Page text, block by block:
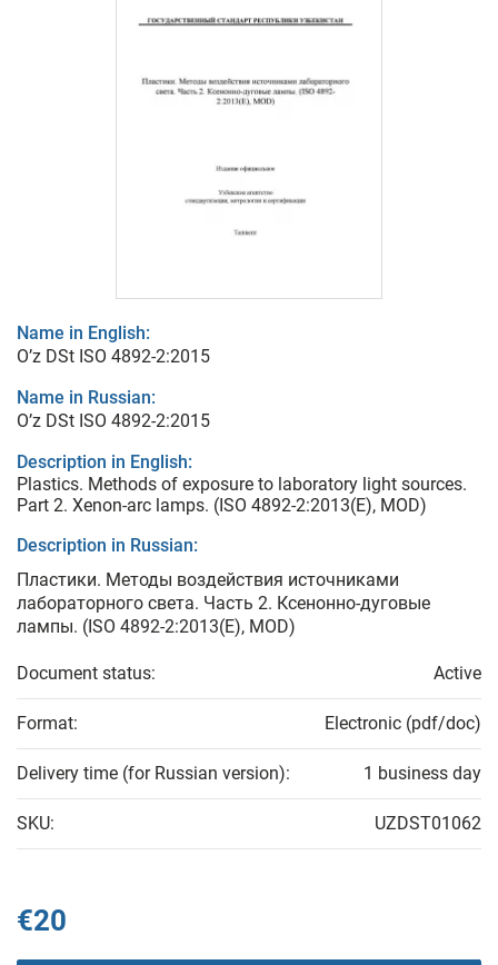
Name in English:
O’z DSt ISO 4892-2:2015
Name in Russian:
O’z DSt ISO 4892-2:2015
Description in English:
Plastics. Methods of exposure to laboratory light sources.
Part 2. Xenon-arc lamps. (ISO 4892-2:2013(Е), MOD)
Description in Russian:
Пластики. Методы воздействия источниками
лабораторного света. Часть 2. Ксенонно-дуговые
лампы. (ISO 4892-2:2013(Е), MOD)
Document status: Active
Format: Electronic (pdf/doc)
Delivery time (for Russian version): 1 business day
SKU: UZDST01062
€20